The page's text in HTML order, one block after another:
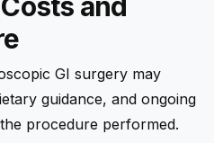
GI surgery may
guidance, and ongoing
procedure performed.